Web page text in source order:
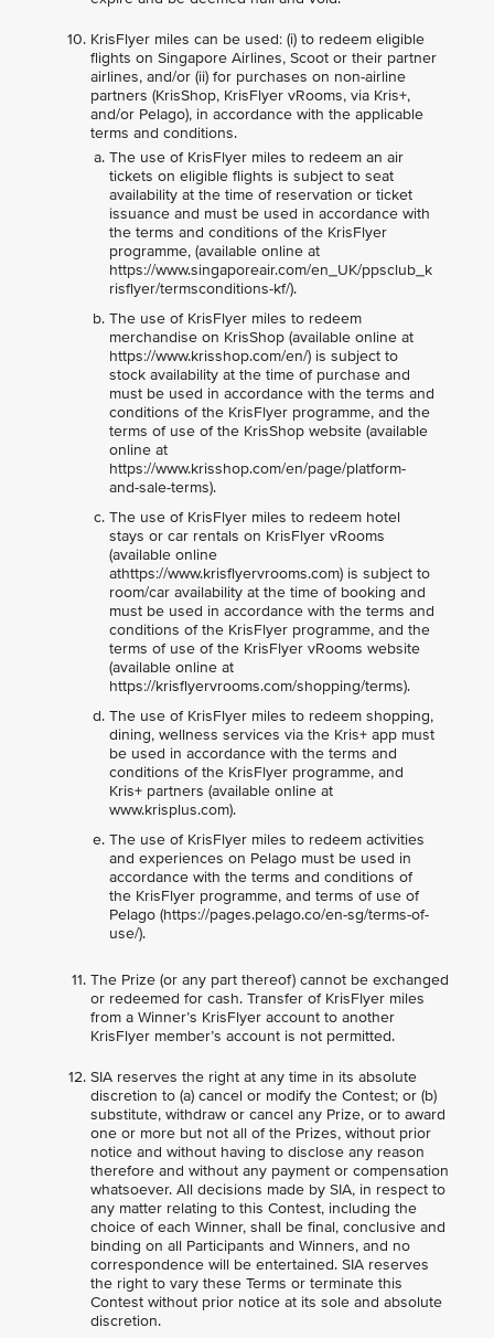
KrisFlyer miles can be used: (i) to redeem eligible
flights on Singapore Airlines, Scoot or their partner
airlines, and/or (ii) for purchases on non-airline
partners (KrisShop, KrisFlyer vRooms, via Kris+,
and/or Pelago), in accordance with the applicable
terms and conditions.
The use of KrisFlyer miles to redeem an air
tickets on eligible flights is subject to seat
availability at the time of reservation or ticket
issuance and must be used in accordance with
the terms and conditions of the KrisFlyer
programme, (available online at
https://www.singaporeair.com/en_UK/ppsclub_k
risflyer/termsconditions-kf/).
The use of KrisFlyer miles to redeem
merchandise on KrisShop (available online at
https://www.krisshop.com/en/) is subject to
stock availability at the time of purchase and
must be used in accordance with the terms and
conditions of the KrisFlyer programme, and the
terms of use of the KrisShop website (available
online at
https://www.krisshop.com/en/page/platform-
and-sale-terms).
The use of KrisFlyer miles to redeem hotel
stays or car rentals on KrisFlyer vRooms
(available online
athttps://www.krisflyervrooms.com) is subject to
room/car availability at the time of booking and
must be used in accordance with the terms and
conditions of the KrisFlyer programme, and the
terms of use of the KrisFlyer vRooms website
(available online at
https://krisflyervrooms.com/shopping/terms).
The use of KrisFlyer miles to redeem shopping,
dining, wellness services via the Kris+ app must
be used in accordance with the terms and
conditions of the KrisFlyer programme, and
Kris+ partners (available online at
www.krisplus.com).
The use of KrisFlyer miles to redeem activities
and experiences on Pelago must be used in
accordance with the terms and conditions of
the KrisFlyer programme, and terms of use of
Pelago (https://pages.pelago.co/en-sg/terms-of-
use/).
The Prize (or any part thereof) cannot be exchanged
or redeemed for cash. Transfer of KrisFlyer miles
from a Winner’s KrisFlyer account to another
KrisFlyer member’s account is not permitted.
SIA reserves the right at any time in its absolute
discretion to (a) cancel or modify the Contest; or (b)
substitute, withdraw or cancel any Prize, or to award
one or more but not all of the Prizes, without prior
notice and without having to disclose any reason
therefore and without any payment or compensation
whatsoever. All decisions made by SIA, in respect to
any matter relating to this Contest, including the
choice of each Winner, shall be final, conclusive and
binding on all Participants and Winners, and no
correspondence will be entertained. SIA reserves
the right to vary these Terms or terminate this
Contest without prior notice at its sole and absolute
discretion.